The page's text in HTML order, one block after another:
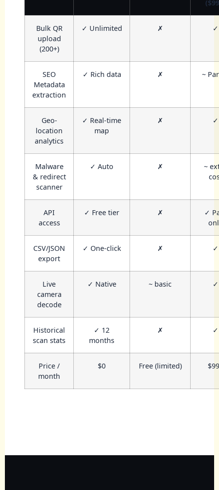
Bulk QR
upload
(200+)
✓ Unlimited ✗ ✓
SEO
Metadata
extraction
✓ Rich data ✗ ~
Geo-
location
analytics
✓ Real-time
map
✗ ✓
Malware
& redirect
scanner
✓ Auto ✗
~
API
access
✓ Free tier ✗
✓
CSV/JSON
export
✓ One-click ✗ ✓
Live
camera
decode
✓ Native ~ basic ✓
Historical
scan stats
✓ 12
months
✗ ✓
Price /
month
$0 Free (limited)